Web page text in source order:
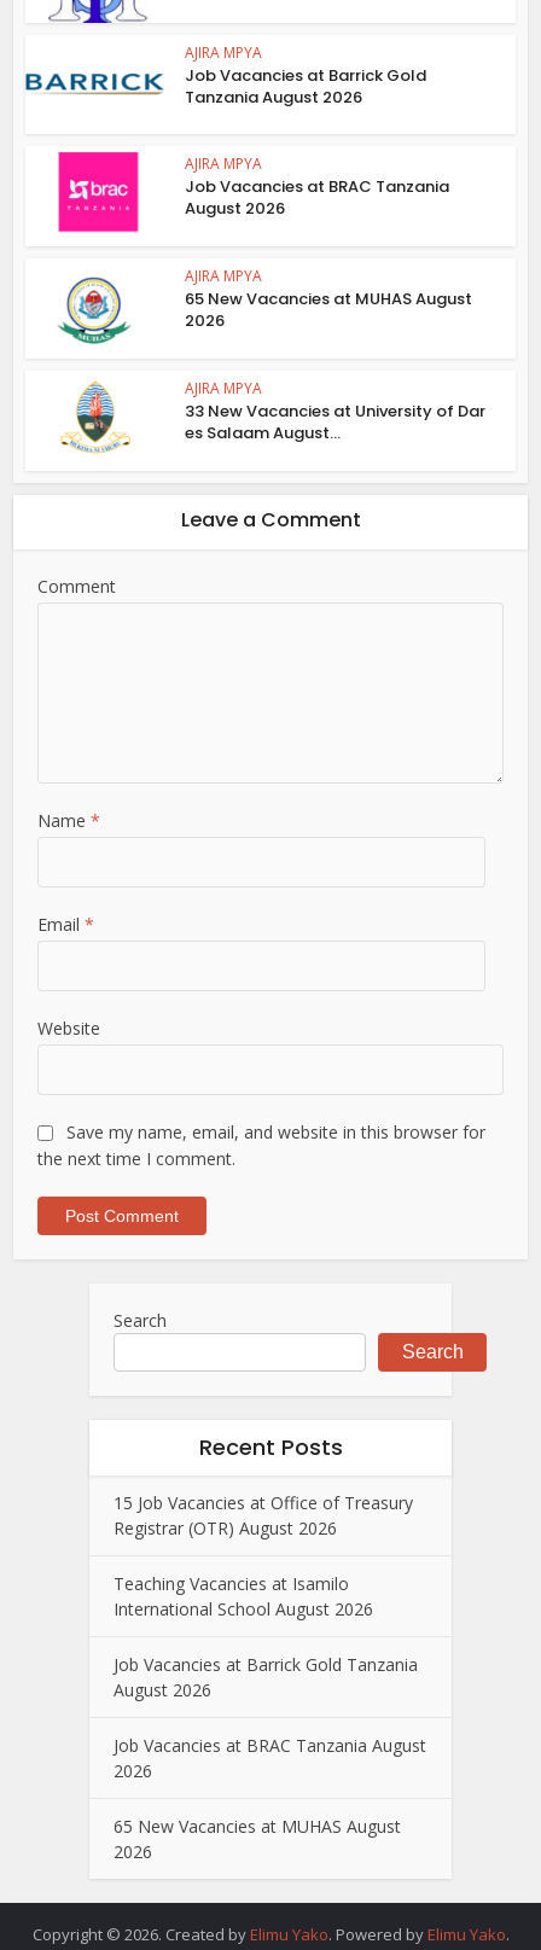
AJIRA MPYA
Job Vacancies at Barrick Gold
Tanzania August 2026
AJIRA MPYA
Job Vacancies at BRAC Tanzania
August 2026
AJIRA MPYA
65 New Vacancies at MUHAS August
2026
AJIRA MPYA
33 New Vacancies at University of Dar
es Salaam August...
Leave a Comment
Comment
Name*
Email*
Website
Save my name, email, and website in this browser for
the next time I comment.
Search
Search
Recent Posts
15 Job Vacancies at Office of Treasury
Registrar (OTR) August 2026
Teaching Vacancies at Isamilo
International School August 2026
Job Vacancies at Barrick Gold Tanzania
August 2026
Job Vacancies at BRAC Tanzania August
2026
65 New Vacancies at MUHAS August
2026
Copyright © 2026. Created by Elimu Yako. Powered by Elimu Yako.